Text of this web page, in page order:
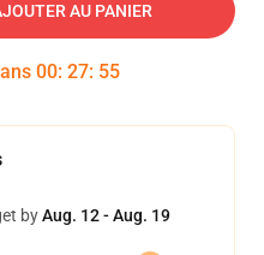
AU PANIER
00: 27: 54
byAug. 12 - Aug. 19